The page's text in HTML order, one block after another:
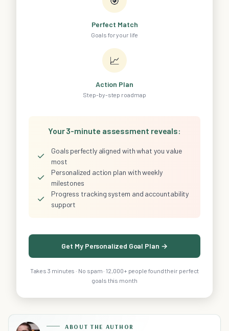
Perfect Match
Goals for your life
📈
Action Plan
Step-by-step roadmap
Your 3-minute assessment reveals:
✓
Goals perfectly aligned with what you value
most
✓
Personalized action plan with weekly
milestones
✓
Progress tracking system and accountability
support
Get My Personalized Goal Plan →
Takes 3 minutes · No spam · 12,000+ people found their perfect
goals this month
ABOUT THE AUTHOR